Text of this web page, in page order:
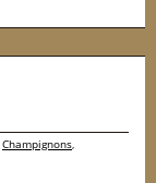
Champignons,